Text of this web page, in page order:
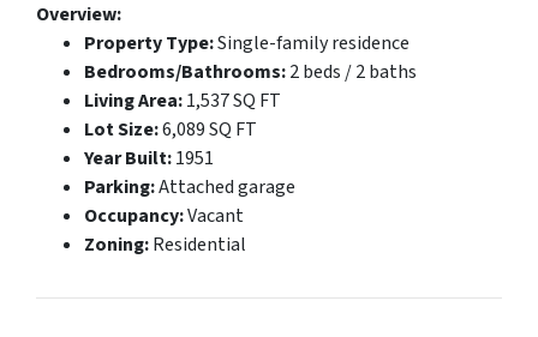
Overview:
Property Type:Single-family residence
Bedrooms/Bathrooms:2 beds / 2 baths
Living Area:1,537 SQ FT
Lot Size:6,089 SQ FT
Year Built:1951
Parking:Attached garage
Occupancy:Vacant
Zoning:Residential